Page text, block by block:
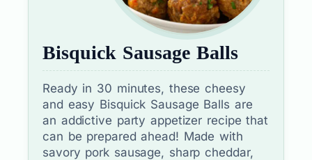
Bisquick Sausage Balls
Ready in 30 minutes, these cheesy
and easy Bisquick Sausage Balls are
an addictive party appetizer recipe that
can be prepared ahead! Made with
savory pork sausage, sharp cheddar,